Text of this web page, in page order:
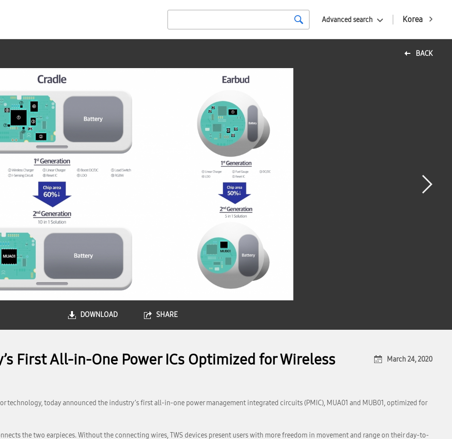
Korea
Advanced search
BACK
DOWNLOAD SHARE
First All-in-One Power ICs Optimized for Wireless
March 24, 2020
technology, today announced the industry’s first all-in-one power management integrated circuits (PMIC), MUA01 and MUB01, optimized for
the two earpieces. Without the connecting wires, TWS devices present users with more freedom in movement and range on their day-to-